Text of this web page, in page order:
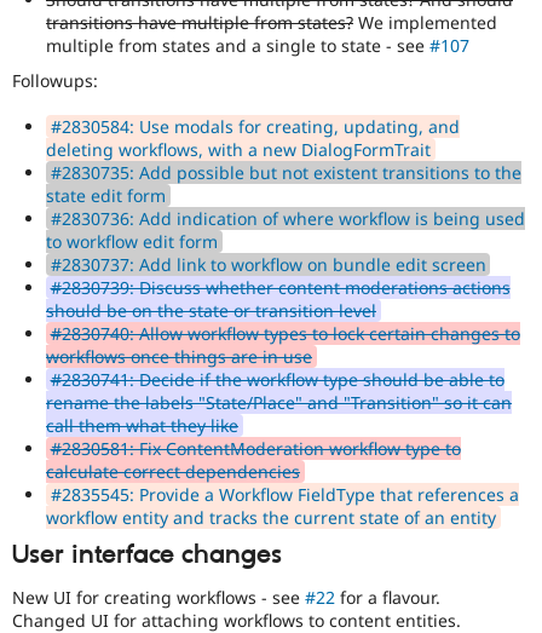
transitions have multiple from states? We implemented
multiple from states and a single to state - see #107
Followups:
#2830584: Use modals for creating, updating, and
deleting workflows, with a new DialogFormTrait
#2830735: Add possible but not existent transitions to the
state edit form
#2830736: Add indication of where workflow is being used
to workflow edit form
#2830737: Add link to workflow on bundle edit screen
#2830739: Discuss whether content moderations actions
should be on the state or transition level
#2830740: Allow workflow types to lock certain changes to
workflows once things are in use
#2830741: Decide if the workflow type should be able to
rename the labels "State/Place" and "Transition" so it can
call them what they like
#2830581: Fix ContentModeration workflow type to
calculate correct dependencies
#2835545: Provide a Workflow FieldType that references a
workflow entity and tracks the current state of an entity
User interface changes
New UI for creating workflows - see #22 for a flavour.
Changed UI for attaching workflows to content entities.